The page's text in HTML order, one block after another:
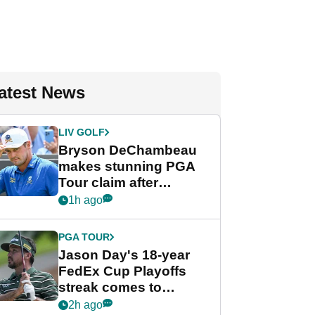
News
LIV GOLF
Bryson DeChambeau
makes stunning PGA
Tour claim after
whirlwind LIV Golf
1h ago
PGA TOUR
Jason Day's 18-year
FedEx Cup Playoffs
streak comes to
crushing end at
2h ago